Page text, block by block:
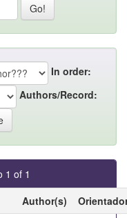
In order:
Authors/Record:
1 of 1
Author(s)